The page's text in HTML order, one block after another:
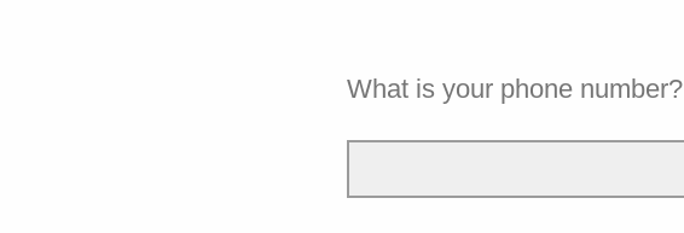
What is your phone number?